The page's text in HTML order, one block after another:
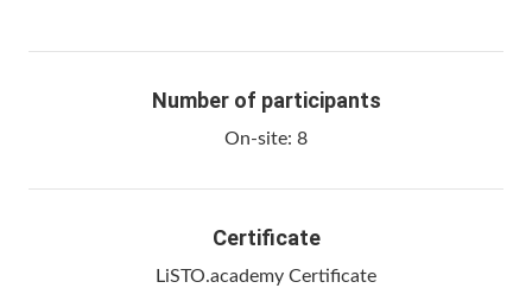
Number of participants
On-site: 8
Certificate
LiSTO.academy Certificate